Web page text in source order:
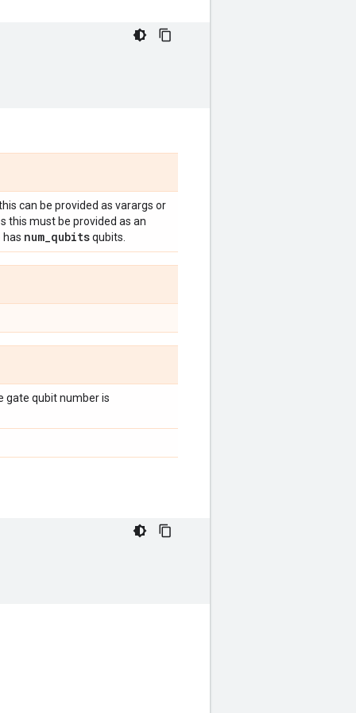
can be provided as varargs or
this must be provided as an
has num_qubitsqubits.
gate qubit number is